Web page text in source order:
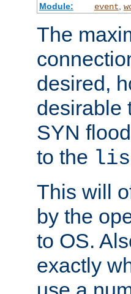
Module: event,
The
desired,
desirable
SYN
to the
This will
by the
to OS.
exactly